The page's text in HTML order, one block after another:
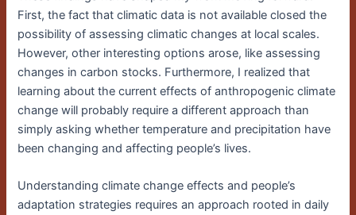
First, the fact that climatic data is not available closed the
possibility of assessing climatic changes at local scales.
However, other interesting options arose, like assessing
changes in carbon stocks. Furthermore, I realized that
learning about the current effects of anthropogenic climate
change will probably require a different approach than
simply asking whether temperature and precipitation have
been changing and affecting people’s lives.
Understanding climate change effects and people’s
adaptation strategies requires an approach rooted in daily